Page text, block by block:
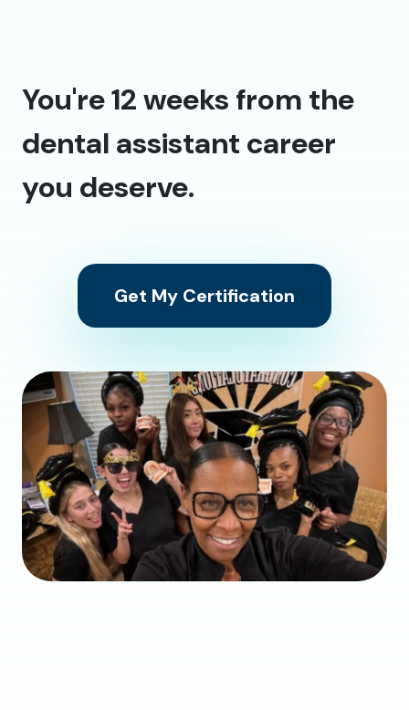
You're 12 weeks from the
dental assistant career
you deserve.
Get My Certification